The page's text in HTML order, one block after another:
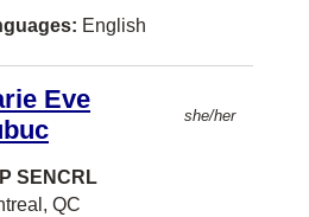
English
Eve
she/her
SENCRL
QC